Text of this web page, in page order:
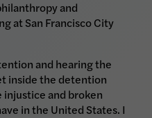
and
at San Francisco City
and hearing the
inside the detention
and broken
in the United States. I